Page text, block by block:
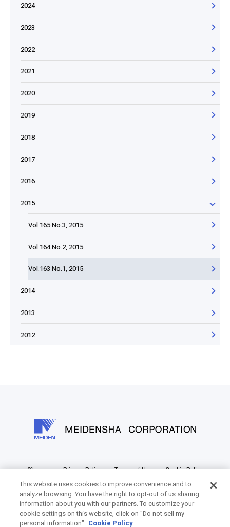
2024
2023
2022
2021
2020
2019
2018
2017
2016
2015
Vol.165 No.3, 2015
Vol.164 No.2, 2015
Vol.163 No.1, 2015
2014
2013
2012
Sitemap Privacy Policy Terms of Use
Cookie Policy
Information Disclosure Policy
This website uses cookies to improve convenience and to
analyze browsing. You have the right to opt-out of us sharing
information about you with our partners. To customize your
cookie settings on this website, click on "Do not sell my
personal information". Cookie Policy